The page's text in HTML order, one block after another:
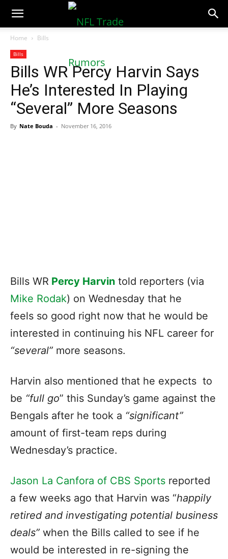
NFLTradeRumors.co
Home Bills
Bills
Bills WR Percy Harvin Says
He’s Interested In Playing
“Several” More Seasons
By Nate Bouda - November 16, 2016
Bills WR Percy Harvin told reporters (via
Mike Rodak) on Wednesday that he
feels so good right now that he would be
interested in continuing his NFL career for
“several” more seasons.
Harvin also mentioned that he expects to
be “full go” this Sunday’s game against the
Bengals after he took a “significant”
amount of first-team reps during
Wednesday’s practice.
Jason La Canfora of CBS Sports reported
a few weeks ago that Harvin was “happily
retired and investigating potential business
deals” when the Bills called to see if he
would be interested in re-signing the